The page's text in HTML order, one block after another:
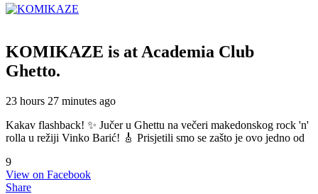
KOMIKAZE is at Academia Club
Ghetto.
23 hours 27 minutes ago
Kakav flashback! ✨ Jučer u Ghettu na večeri makedonskog rock 'n'
rolla u režiji Vinko Barić! 🎸 Prisjetili smo se zašto je ovo jedno od
9
View on Facebook
Share